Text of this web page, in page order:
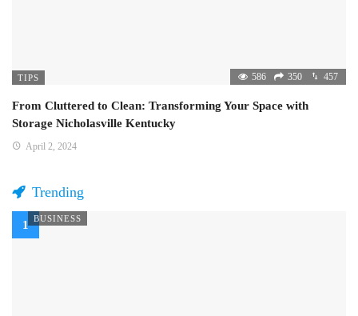
TIPS 586 350 457
From Cluttered to Clean: Transforming Your Space with
Storage Nicholasville Kentucky
April 2, 2024
Trending
BUSINESS